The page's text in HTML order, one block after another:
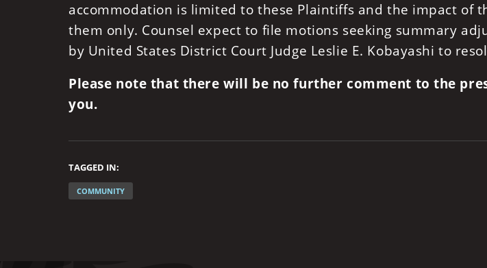
accommodation is limited to these Plaintiffs and the impact of
them only. Counsel expect to file motions seeking summary
by United States District Court Judge Leslie E. Kobayashi to
Please note that there will be no further comment to the
you.
TAGGED IN:
COMMUNITY